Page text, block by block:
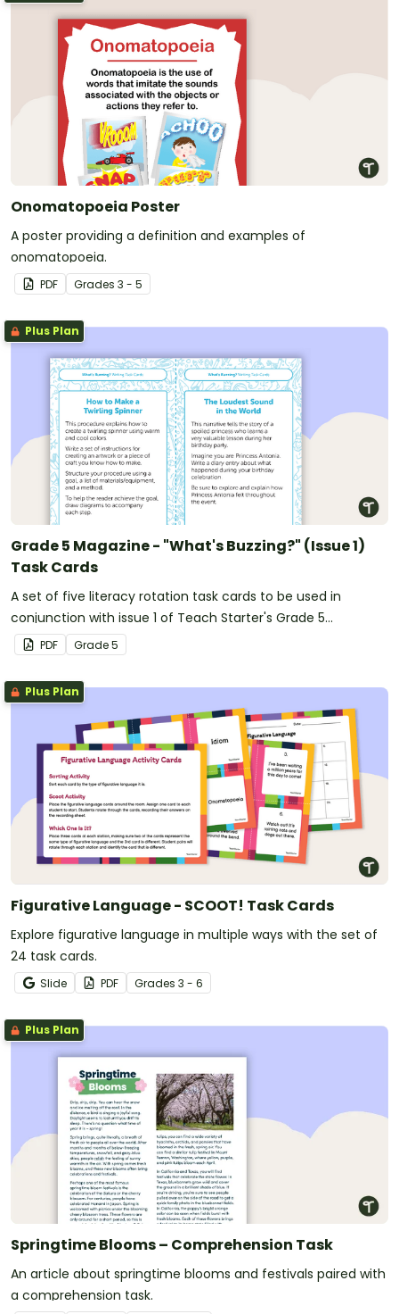
Onomatopoeia Poster
A poster providing a definition and examples of
onomatopoeia.
PDF Grades 3 - 5
Plus Plan
Grade 5 Magazine - "What's Buzzing?" (Issue 1)
Task Cards
A set of five literacy rotation task cards to be used in
conjunction with issue 1 of Teach Starter's Grade 5
magazine.
PDF Grade5
Plus Plan
Figurative Language - SCOOT! Task Cards
Explore figurative language in multiple ways with the set of
24 task cards.
Slide PDF Grades 3 - 6
Plus Plan
Springtime Blooms – Comprehension Task
An article about springtime blooms and festivals paired with
a comprehension task.